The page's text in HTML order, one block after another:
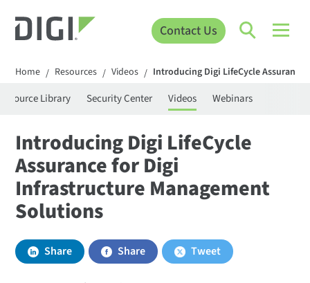
Contact Us
Home / Resources / Videos / Introducing Digi LifeCycle
Library Security Center Videos Webinars
Introducing Digi LifeCycle
Assurance for Digi
Infrastructure Management
Solutions
Share Share Tweet